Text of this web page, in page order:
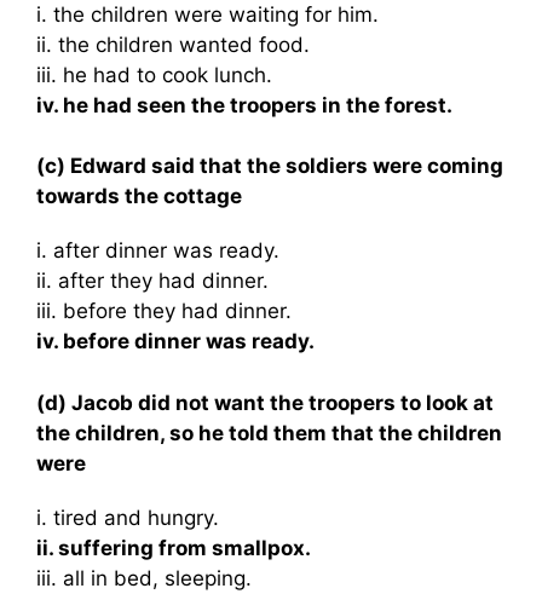
i. the children were waiting for him.
ii. the children wanted food.
iii. he had to cook lunch.
iv. he had seen the troopers in the forest.
(c) Edward said that the soldiers were coming
towards the cottage
i. after dinner was ready.
ii. after they had dinner.
iii. before they had dinner.
iv. before dinner was ready.
(d) Jacob did not want the troopers to look at
the children, so he told them that the children
were
i. tired and hungry.
ii. suffering from smallpox.
iii. all in bed, sleeping.